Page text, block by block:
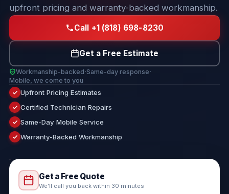
upfront pricing and warranty-backed workmanship.
Call +1 (818) 698-8230
Get a Free Estimate
Workmanship-backed·Same-day response·
Mobile, we come to you
Upfront Pricing Estimates
Certified Technician Repairs
Same-Day Mobile Service
Warranty-Backed Workmanship
Get a Free Quote
We'll call you back within 30 minutes